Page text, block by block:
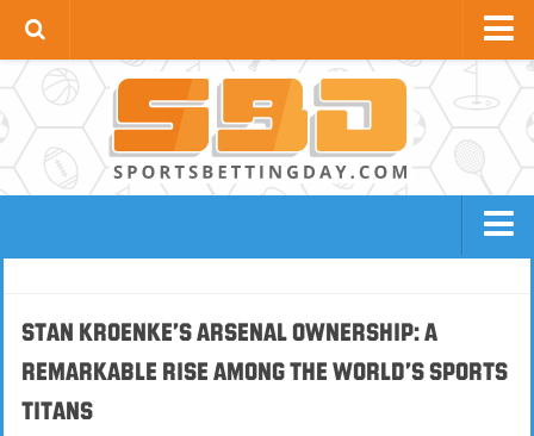
Football News
Premier League
La Liga
Serie A
UCL
NBA SITES
TENNIS SITES
HORSE RACING SITES
NFL SITES
BOXING / MMA SITES
Stan Kroenke’s Arsenal Ownership: A
Remarkable Rise Among the World’s Sports
Titans